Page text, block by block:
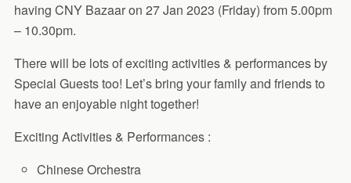
having CNY Bazaar on 27 Jan 2023 (Friday) from 5.00pm
– 10.30pm.
There will be lots of exciting activities & performances by
Special Guests too! Let’s bring your family and friends to
have an enjoyable night together!
Exciting Activities & Performances :
Chinese Orchestra